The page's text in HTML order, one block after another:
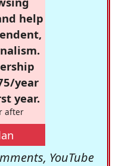
help
year
year.
after
YouTube